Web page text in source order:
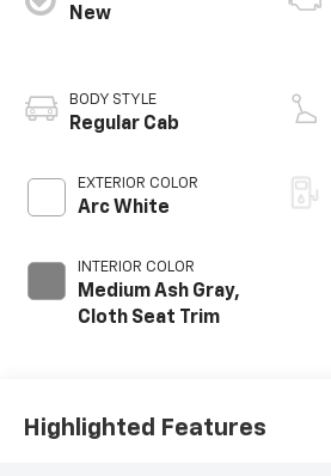
New
BODY STYLE
Regular Cab
EXTERIOR COLOR
Arc White
INTERIOR COLOR
Medium Ash Gray,
Cloth Seat Trim
Highlighted Features